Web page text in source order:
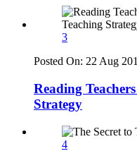
3
Posted On: 22 Aug
Reading
Strategy
4